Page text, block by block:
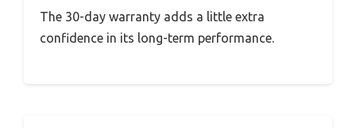
The 30-day warranty adds a little extra
confidence in its long-term performance.